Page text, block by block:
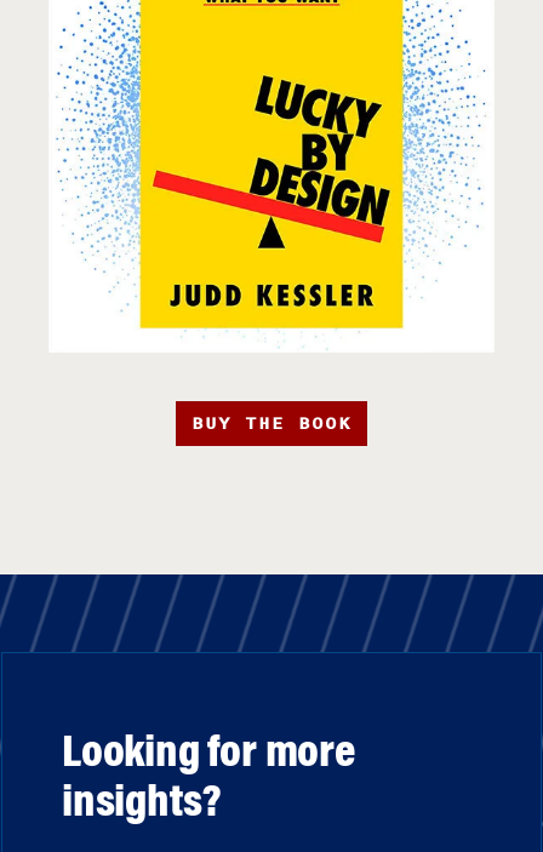
BUY THE BOOK
Looking for more
insights?